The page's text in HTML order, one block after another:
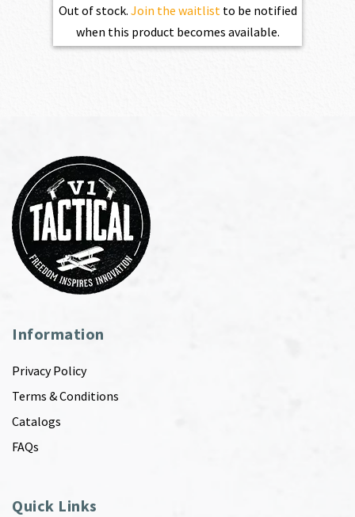
Out of stock. Join the waitlistto be notified
when this product becomes available.
Information
Privacy Policy
Terms & Conditions
Catalogs
FAQs
Quick Links